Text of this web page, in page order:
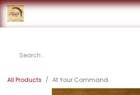
All Products At Your Command